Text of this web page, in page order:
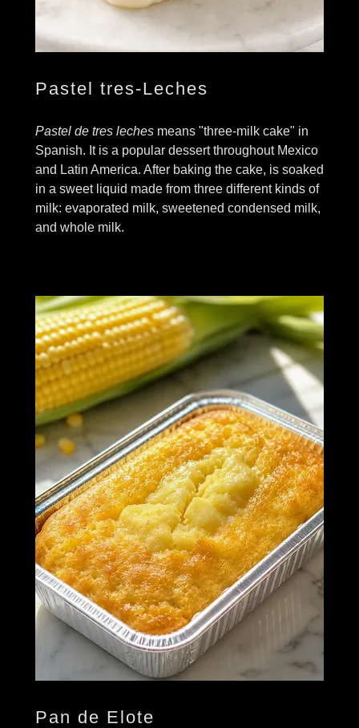
Pastel tres-Leches
Pastel de tres leches means "three-milk cake" in
Spanish. It is a popular dessert throughout Mexico
and Latin America. After baking the cake, is soaked
in a sweet liquid made from three different kinds of
milk: evaporated milk, sweetened condensed milk,
and whole milk.
Pan de Elote